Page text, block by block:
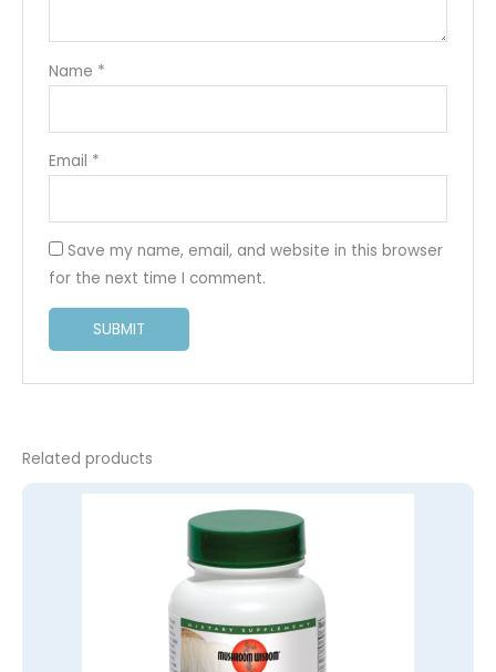
Name *
Email *
Save my name, email, and website in this browser
for the next time I comment.
Related products